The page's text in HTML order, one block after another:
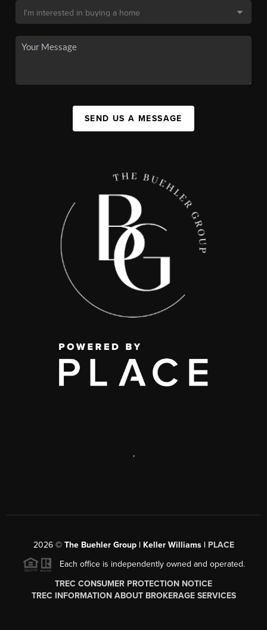
SEND US A MESSAGE
,
2026© The Buehler Group | Keller Williams | PLACE
Each office is independently owned and operated.
TREC CONSUMER PROTECTION NOTICE
TREC INFORMATION ABOUT BROKERAGE SERVICES